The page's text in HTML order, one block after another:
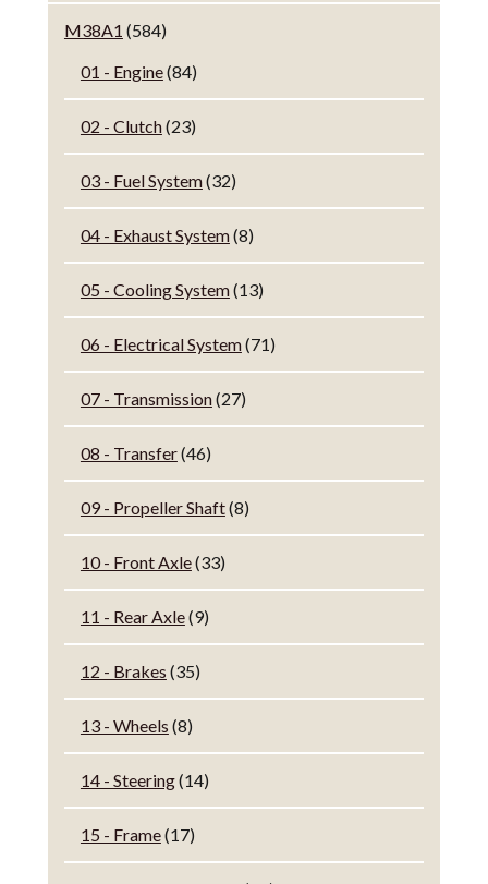
M38A1 (584)
01 - Engine(84)
02 - Clutch(23)
03 - Fuel System(32)
04 - Exhaust System(8)
05 - Cooling System(13)
06 - Electrical System(71)
07 - Transmission(27)
08 - Transfer(46)
09 - Propeller Shaft(8)
10 - Front Axle(33)
11 - Rear Axle(9)
12 - Brakes (35)
13 - Wheels (8)
14 - Steering(14)
15 - Frame(17)